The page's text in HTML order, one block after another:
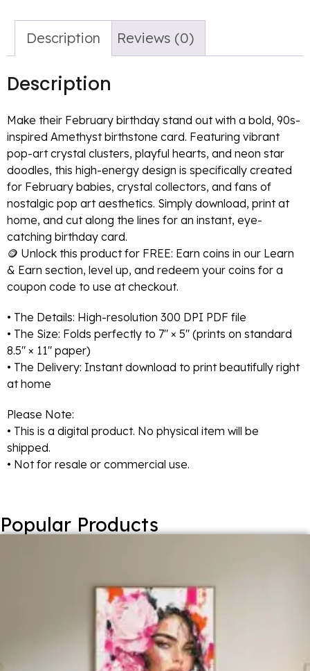
Description Reviews (0)
Description
Make their February birthday stand out with a bold, 90s-
inspired Amethyst birthstone card. Featuring vibrant
pop-art crystal clusters, playful hearts, and neon star
doodles, this high-energy design is specifically created
for February babies, crystal collectors, and fans of
nostalgic pop art aesthetics. Simply download, print at
home, and cut along the lines for an instant, eye-
catching birthday card.
🪙 Unlock this product for FREE: Earn coins in our Learn
& Earn section, level up, and redeem your coins for a
coupon code to use at checkout.
• The Details: High-resolution 300 DPI PDF file
• The Size: Folds perfectly to 7″ × 5″ (prints on standard
8.5″ × 11″ paper)
• The Delivery: Instant download to print beautifully right
at home
Please Note:
• This is a digital product. No physical item will be
shipped.
• Not for resale or commercial use.
Popular Products